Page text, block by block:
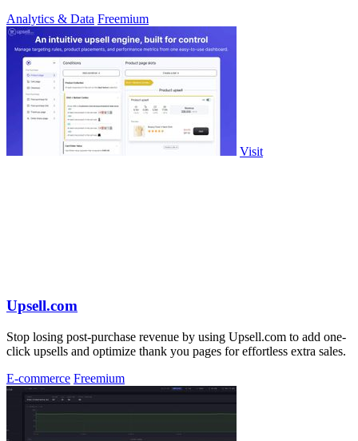
Analytics & Data Freemium
Visit
Upsell.com
Stop losing post-purchase revenue by using Upsell.com to add one-
click upsells and optimize thank you pages for effortless extra sales.
E-commerce Freemium